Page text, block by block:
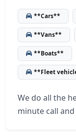
**Cars**
**Vans**
**Boats**
**Fleet
We do all the
minute call